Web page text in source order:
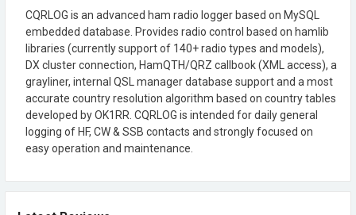
CQRLOG is an advanced ham radio logger based on MySQL
embedded database. Provides radio control based on hamlib
libraries (currently support of 140+ radio types and models),
DX cluster connection, HamQTH/QRZ callbook (XML access), a
grayliner, internal QSL manager database support and a most
accurate country resolution algorithm based on country tables
developed by OK1RR. CQRLOG is intended for daily general
logging of HF, CW & SSB contacts and strongly focused on
easy operation and maintenance.